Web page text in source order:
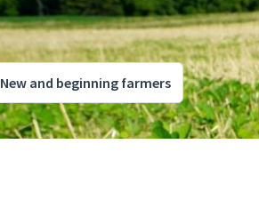
New and beginning farmers